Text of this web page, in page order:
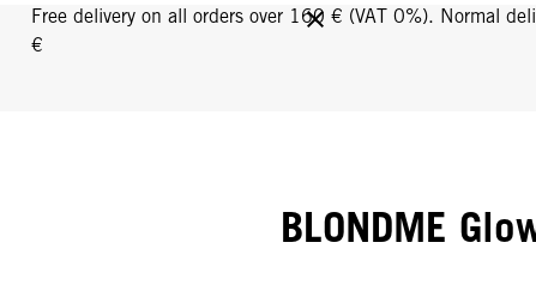
Free delivery on all orders over 160 € (VAT 0%). Normal
€
BLONDME